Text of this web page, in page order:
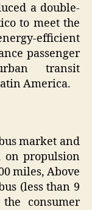
a double-
to meet the
efficient
passenger
transit
America.
market and
on propulsion
miles, Above
(less than 9
consumer